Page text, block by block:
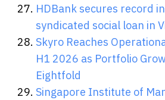
HDBank secures record
syndicated social loan in
Skyro Reaches
H1 2026 as Portfolio
Eightfold
Singapore Institute of